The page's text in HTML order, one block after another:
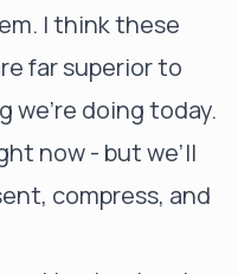
I think these
far superior to
doing today.
now - but we’ll
compress, and